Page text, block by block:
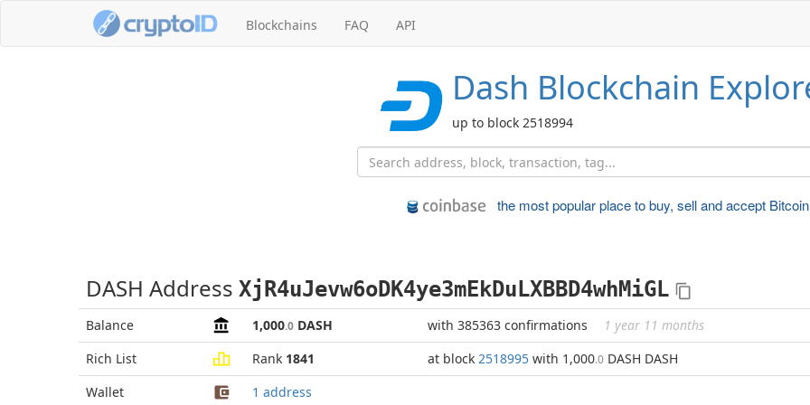
Blockchains FAQ API
Dash Blockchain
up to block 2518994
the most popular place tobuy, sell and accept Bitcoin
DASH Address XjR4uJevw6oDK4ye3mEkDuLXBBD4whMiGL
Balance 1,000.0 DASH with 385363 confirmations
1 year 11 months
Rich List
Rank 1841 at block 2518995 with 1,000.0 DASH DASH
Wallet
1 address